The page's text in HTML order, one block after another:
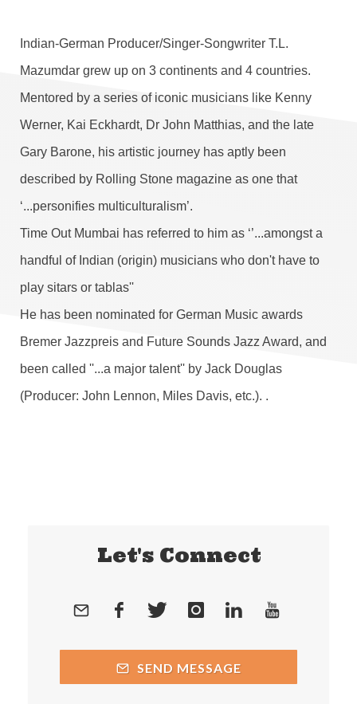
Indian-German Producer/Singer-Songwriter T.L.
Mazumdar grew up on 3 continents and 4 countries.
Mentored by a series of iconic musicians like Kenny
Werner, Kai Eckhardt, Dr John Matthias, and the late
Gary Barone, his artistic journey has aptly been
described by Rolling Stone magazine as one that
‘...personifies multiculturalism’.
Time Out Mumbai has referred to him as ‘’...amongst a
handful of Indian (origin) musicians who don't have to
play sitars or tablas''
He has been nominated for German Music awards
Bremer Jazzpreis and Future Sounds Jazz Award, and
been called ''...a major talent'' by Jack Douglas
(Producer: John Lennon, Miles Davis, etc.). .
Let's Connect
SEND MESSAGE